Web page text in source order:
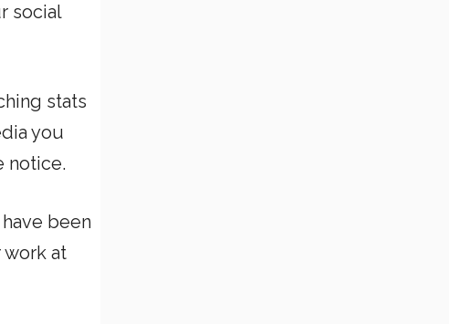
social
stats
you
notice.
been
at